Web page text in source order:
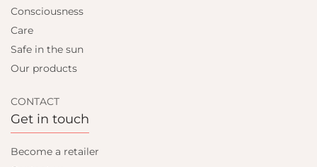
Consciousness
Care
Safe in the sun
Our products
CONTACT
Get in touch
Become a retailer